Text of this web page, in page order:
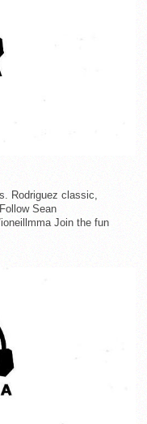
Rodriguez classic,
Sean
Join the fun